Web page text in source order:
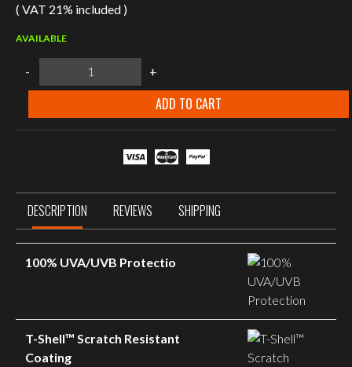
( VAT 21% included )
AVAILABLE
-
Wiley
OMEGA
Matte
+
ADD TO CART
DESCRIPTION REVIEWS SHIPPING
100% UVA/UVB Protectio
T-Shell™ Scratch Resistant
Coating